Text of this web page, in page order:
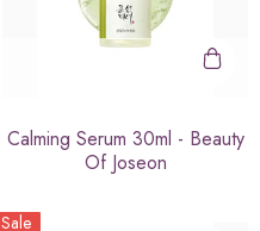
Calming Serum 30ml - Beauty
Of Joseon
Sale